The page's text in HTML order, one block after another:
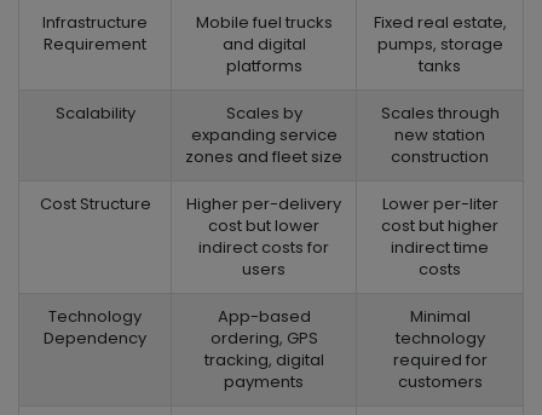
Infrastructure
Requirement
Mobile fuel trucks
and digital
platforms
Fixed real estate,
pumps, storage
tanks
Scalability
Scales by
expanding service
zones and fleet size
Scales through
new station
construction
Cost Structure
Higher per-delivery
cost but lower
indirect costs for
users
Lower per-liter
cost but higher
indirect time
costs
Technology
Dependency
App-based
ordering, GPS
tracking, digital
payments
Minimal
technology
required for
customers